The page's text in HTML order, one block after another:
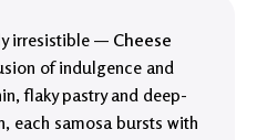
irresistible — Cheese
of indulgence and
flaky pastry and deep-
each samosa bursts with